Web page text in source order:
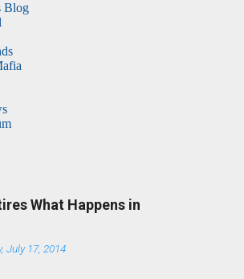
Blog
What Happens in
July 17, 2014